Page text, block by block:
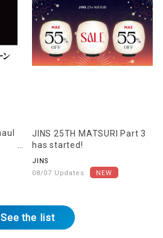
JINS 25TH MATSURI Part 3
has started!
JINS
08/07 Updates
See the list